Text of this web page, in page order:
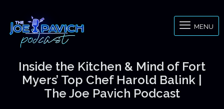
MENU
Inside the Kitchen & Mind of Fort
Myers’ Top Chef Harold Balink |
The Joe Pavich Podcast